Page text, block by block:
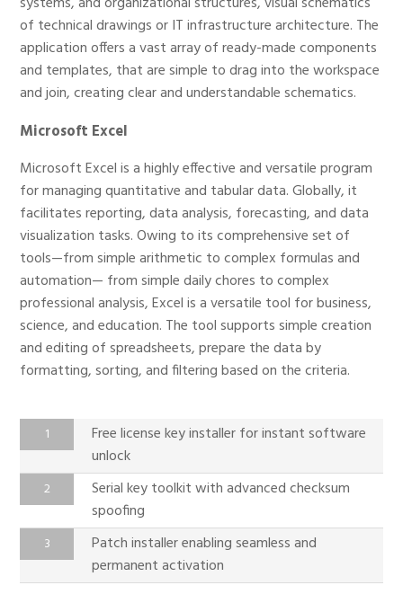
of technical drawings or IT infrastructure architecture. The
application offers a vast array of ready-made components
and templates, that are simple to drag into the workspace
and join, creating clear and understandable schematics.
Microsoft Excel
Microsoft Excel is a highly effective and versatile program
for managing quantitative and tabular data. Globally, it
facilitates reporting, data analysis, forecasting, and data
visualization tasks. Owing to its comprehensive set of
tools—from simple arithmetic to complex formulas and
automation— from simple daily chores to complex
professional analysis, Excel is a versatile tool for business,
science, and education. The tool supports simple creation
and editing of spreadsheets, prepare the data by
formatting, sorting, and filtering based on the criteria.
Free license key installer for instant software
unlock
Serial key toolkit with advanced checksum
spoofing
Patch installer enabling seamless and
permanent activation